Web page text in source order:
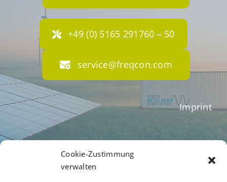
Cookie-Zustimmung
verwalten
+49 (0) 5165 291760 – 50
service@freqcon.com
Imprint
Terms of Business